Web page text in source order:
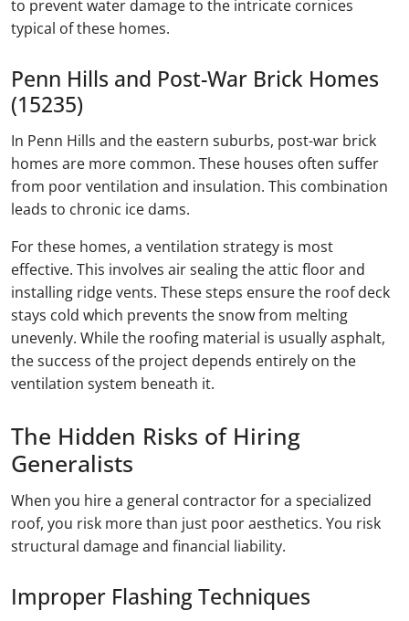
to prevent water damage to the intricate cornices
typical of these homes.
Penn Hills and Post-War Brick Homes
(15235)
In Penn Hills and the eastern suburbs, post-war brick
homes are more common. These houses often suffer
from poor ventilation and insulation. This combination
leads to chronic ice dams.
For these homes, a ventilation strategy is most
effective. This involves air sealing the attic floor and
installing ridge vents. These steps ensure the roof deck
stays cold which prevents the snow from melting
unevenly. While the roofing material is usually asphalt,
the success of the project depends entirely on the
ventilation system beneath it.
The Hidden Risks of Hiring
Generalists
When you hire a general contractor for a specialized
roof, you risk more than just poor aesthetics. You risk
structural damage and financial liability.
Improper Flashing Techniques